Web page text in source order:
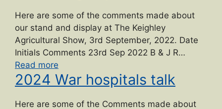
Here are some of the comments made about
our stand and display at The Keighley
Agricultural Show, 3rd September, 2022. Date
Initials Comments 23rd Sep 2022 B & J R…
Read more
Keighley
Show”
2024 War hospitals talk
Here are some of the Comments made about